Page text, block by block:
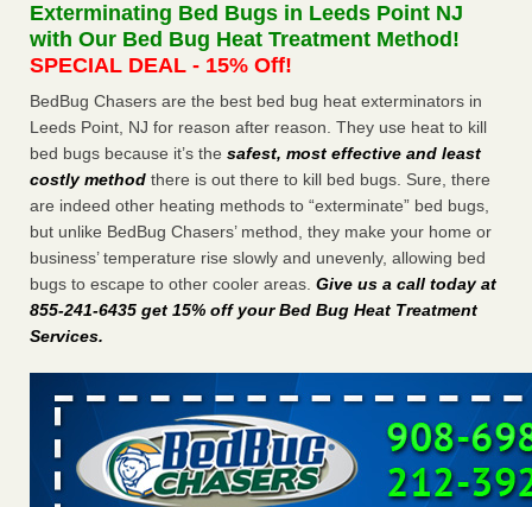
The bed bug checks travellers must make before, during
and after a holiday Good Housekeeping...Read More
Seniors allege repeated bedbug infestations at subsidized
Downtown Sacramento apartments - Abridged – PBS KVIE
Seniors allege repeated bedbug infestations at subsidized
Downtown Sacramento apartments Abridged – PBS KVIE
...Read More
Charleston ranks 18th in the nation for bed bugs - WOWK 13
News
Charleston ranks 18th in the nation for bed bugs WOWK
Exterminating Bed Bugs in Leeds Point NJ
with Our Bed Bug Heat Treatment Method!
SPECIAL DEAL - 15% Off!
BedBug Chasers are the best bed bug heat exterminators in
Leeds Point, NJ for reason after reason. They use heat to kill
bed bugs because it’s the safest, most effective and least
costly method there is out there to kill bed bugs. Sure, there
are indeed other heating methods to “exterminate” bed bugs,
but unlike BedBug Chasers’ method, they make your home or
business’ temperature rise slowly and unevenly, allowing bed
bugs to escape to other cooler areas. Give us a call today at
855-241-6435 get 15% off your Bed Bug Heat Treatment
Services.